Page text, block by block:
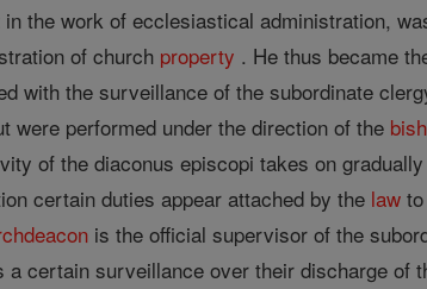
the work of ecclesiastical administration,
of church property . He thus became
with the surveillance of the subordinate
were performed under the direction of the
of the diaconus episcopi takes on
certain duties appear attached by the law
is the official supervisor of the
certain surveillance over their discharge of